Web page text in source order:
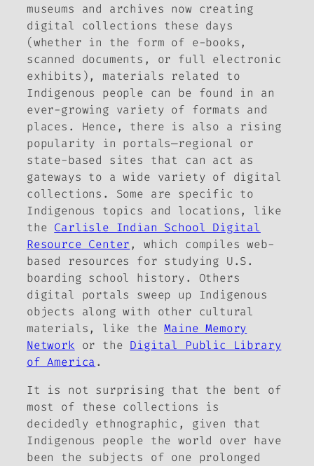
museums and archives now creating
digital collections these days
(whether in the form of e-books,
scanned documents, or full electronic
exhibits), materials related to
Indigenous people can be found in an
ever-growing variety of formats and
places. Hence, there is also a rising
popularity in portals—regional or
state-based sites that can act as
gateways to a wide variety of digital
collections. Some are specific to
Indigenous topics and locations, like
the Carlisle Indian School Digital
Resource Center, which compiles web-
based resources for studying U.S.
boarding school history. Others
digital portals sweep up Indigenous
objects along with other cultural
materials, like theMaine Memory
Network or the Digital Public Library
of America .
It is not surprising that the bent of
most of these collections is
decidedly ethnographic, given that
Indigenous people the world over have
been the subjects of one prolonged